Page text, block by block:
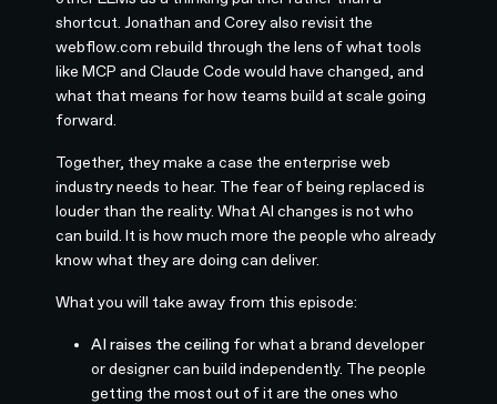
shortcut. Jonathan and Corey also revisit the
webflow.com rebuild through the lens of what tools
like MCP and Claude Code would have changed, and
what that means for how teams build at scale going
forward.
Together, they make a case the enterprise web
industry needs to hear. The fear of being replaced is
louder than the reality. What AI changes is not who
can build. It is how much more the people who already
know what they are doing can deliver.
What you will take away from this episode:
AI raises the ceiling for what a brand developer
or designer can build independently. The people
getting the most out of it are the ones who